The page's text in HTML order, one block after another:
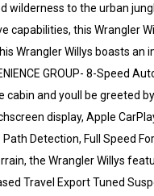
wilderness to the urban
capabilities, this Wrangler
Wrangler Willys boasts an
GROUP- 8-Speed
cabin and youll be greeted
display, Apple
Detection, Full Speed
the Wrangler Willys
Travel Export Tuned